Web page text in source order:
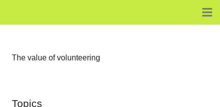
The value of volunteering
Topics